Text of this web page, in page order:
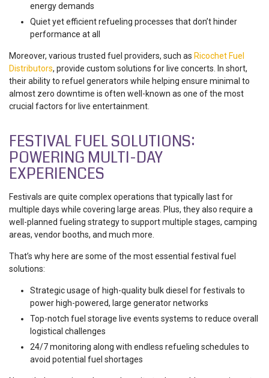
energy demands
Quiet yet efficient refueling processes that don’t hinder
performance at all
Moreover, various trusted fuel providers, such as Ricochet Fuel
Distributors, provide custom solutions for live concerts. In short,
their ability to refuel generators while helping ensure minimal to
almost zero downtime is often well-known as one of the most
crucial factors for live entertainment.
FESTIVAL FUEL SOLUTIONS:
POWERING MULTI-DAY
EXPERIENCES
Festivals are quite complex operations that typically last for
multiple days while covering large areas. Plus, they also require a
well-planned fueling strategy to support multiple stages, camping
areas, vendor booths, and much more.
That’s why here are some of the most essential festival fuel
solutions:
Strategic usage of high-quality bulk diesel for festivals to
power high-powered, large generator networks
Top-notch fuel storage live events systems to reduce overall
logistical challenges
24/7 monitoring along with endless refueling schedules to
avoid potential fuel shortages